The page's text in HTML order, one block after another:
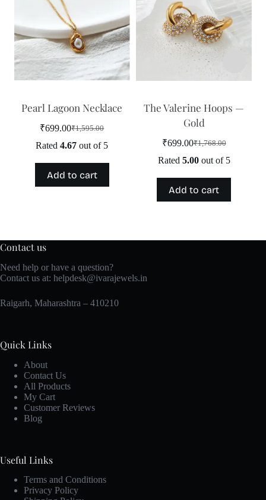
Pearl Lagoon Necklace
₹1,595.00
Original
price
₹1,595.00.
₹699.00Current
price
₹699.00.
Rated4.67 out of 5
Add to cart
The Valerine Hoops —
Gold
₹1,768.00
Original
price
₹1,768.00.
₹699.00Current
price
₹699.00.
Rated 5.00out of 5
Add to cart
Contact us
Need help or have a question?
Contact us at: helpdesk@ivarajewels.in
Raigarh, Maharashtra – 410210
Quick Links
About
Contact Us
All Products
My Cart
Customer Reviews
Blog
Useful Links
Terms and Conditions
Privacy Policy